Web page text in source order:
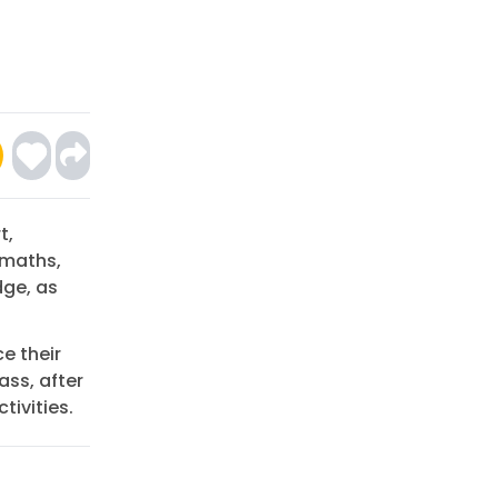
as
their
after